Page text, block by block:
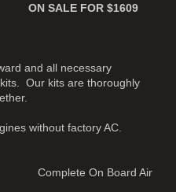
$1609
and all necessary
Our kits are thoroughly
without factory AC.
Board Air